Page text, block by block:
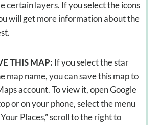
certain layers. If you select the icons
will get more information about the
THIS MAP: If you select the star
map name, you can save this map to
account. To view it, open Google
or on your phone, select the menu
Places,” scroll to the right to